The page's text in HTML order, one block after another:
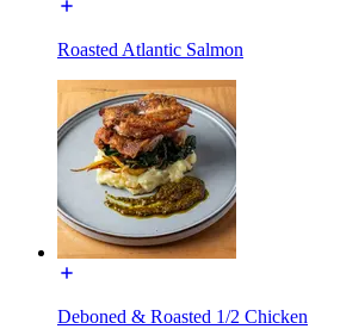
Roasted Atlantic Salmon
Deboned & Roasted 1/2 Chicken